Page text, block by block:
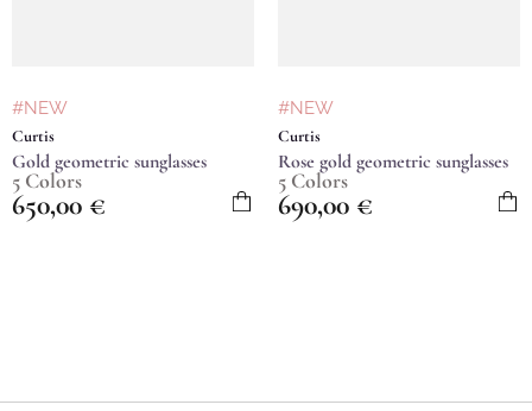
#NEW
Curtis
Gold geometric sunglasses
5 Colors
650,00 €
#NEW
Curtis
Rose gold geometric sunglasses
5 Colors
690,00 €